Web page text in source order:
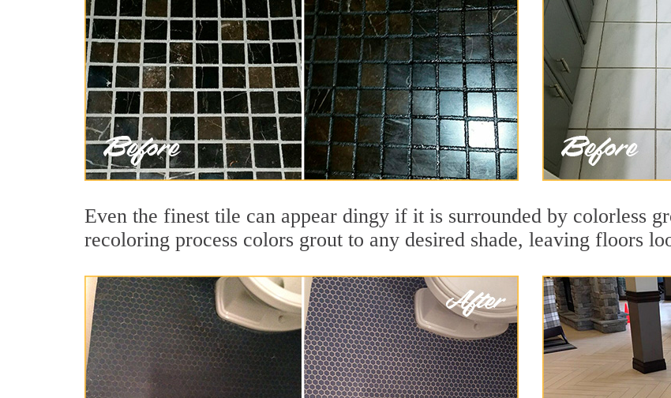
Even the finest tile can appear dingy if it is surrounded by colorless
recoloring process colors grout to any desired shade, leaving floors